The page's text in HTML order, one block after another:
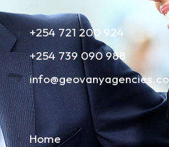
+254 721 200 924
+254 739 090 988
Home